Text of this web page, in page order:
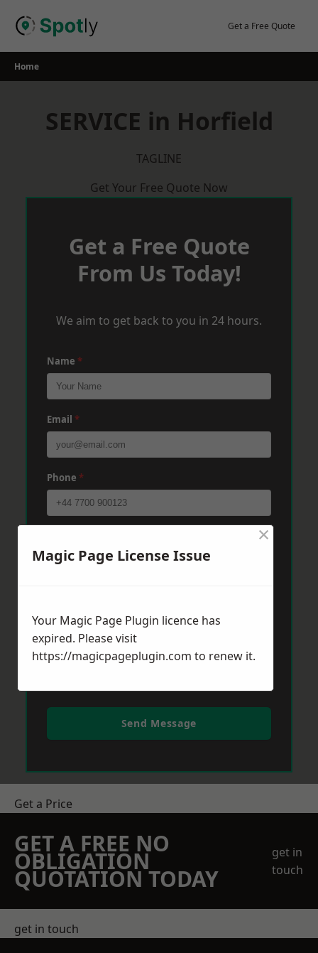
Get a Free Quote
Home
SERVICE in Horfield
TAGLINE
Get Your Free Quote Now
Get a Free Quote
From Us Today!
We aim to get back to you in 24 hours.
Name *
Email *
Phone *
Send Message
Get a Price
GET A FREE NO
OBLIGATION
QUOTATION TODAY
get in
touch
get in touch
Magic Page License Issue
×
Your Magic Page Plugin licence has
expired. Please visit
https://magicpageplugin.com to renew it.